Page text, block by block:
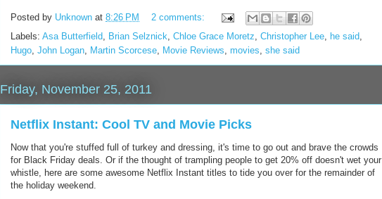
Posted by Unknown at 8:26 PM
2 comments:
Labels: Asa Butterfield, Brian Selznick, Chloe Grace Moretz, Christopher Lee, he said,
Hugo, John Logan, Martin Scorcese, Movie Reviews, movies, she said
Friday, November 25, 2011
Netflix Instant: Cool TV and Movie Picks
Now that you're stuffed full of turkey and dressing, it's time to go out and brave the crowds
for Black Friday deals. Or if the thought of trampling people to get 20% off doesn't wet your
whistle, here are some awesome Netflix Instant titles to tide you over for the remainder of
the holiday weekend.